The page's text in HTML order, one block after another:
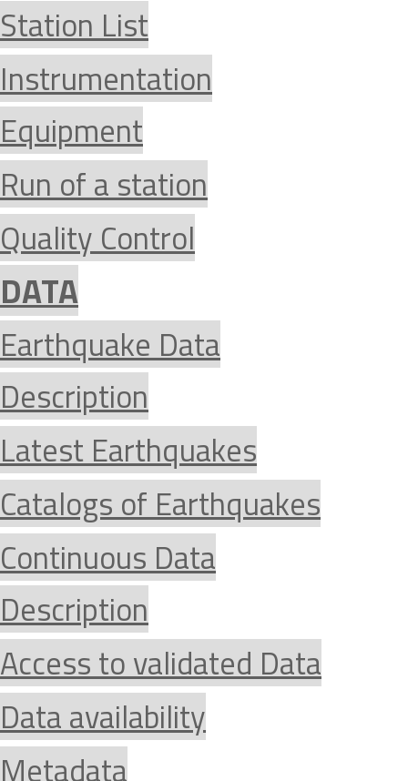
Station List
Instrumentation
Equipment
Run of a station
Quality Control
DATA
Earthquake Data
Description
Latest Earthquakes
Catalogs of Earthquakes
Continuous Data
Description
Access to validated Data
Data availability
Metadata